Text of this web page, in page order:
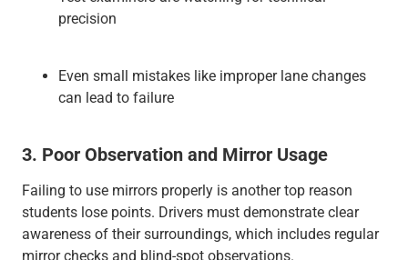
precision
Even small mistakes like improper lane changes
can lead to failure
3. Poor Observation and Mirror Usage
Failing to use mirrors properly is another top reason
students lose points. Drivers must demonstrate clear
awareness of their surroundings, which includes regular
mirror checks and blind-spot observations.